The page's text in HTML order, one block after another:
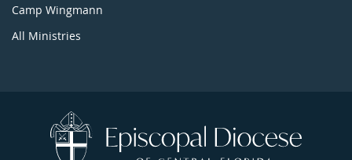
Camp Wingmann
All Ministries